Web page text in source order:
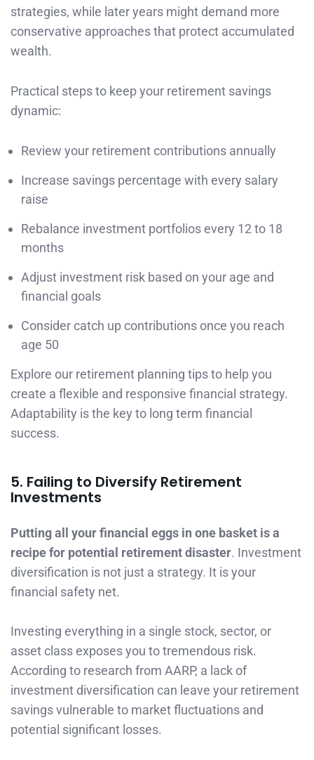
strategies, while later years might demand more
conservative approaches that protect accumulated
wealth.
Practical steps to keep your retirement savings
dynamic:
Review your retirement contributions annually
Increase savings percentage with every salary
raise
Rebalance investment portfolios every 12 to 18
months
Adjust investment risk based on your age and
financial goals
Consider catch up contributions once you reach
age 50
Explore our retirement planning tips to help you
create a flexible and responsive financial strategy.
Adaptability is the key to long term financial
success.
5. Failing to Diversify Retirement
Investments
Putting all your financial eggs in one basket is a
recipe for potential retirement disaster. Investment
diversification is not just a strategy. It is your
financial safety net.
Investing everything in a single stock, sector, or
asset class exposes you to tremendous risk.
According to research from AARP, a lack of
investment diversification can leave your retirement
savings vulnerable to market fluctuations and
potential significant losses.